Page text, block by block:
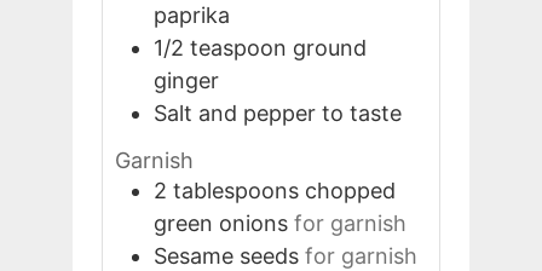
paprika
1/2 teaspoon ground
ginger
Salt and pepper to taste
Garnish
2 tablespoons chopped
green onions for garnish
Sesame seeds for garnish